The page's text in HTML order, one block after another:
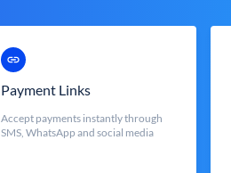
Payment Links
Accept payments instantly through
SMS, WhatsApp and social media